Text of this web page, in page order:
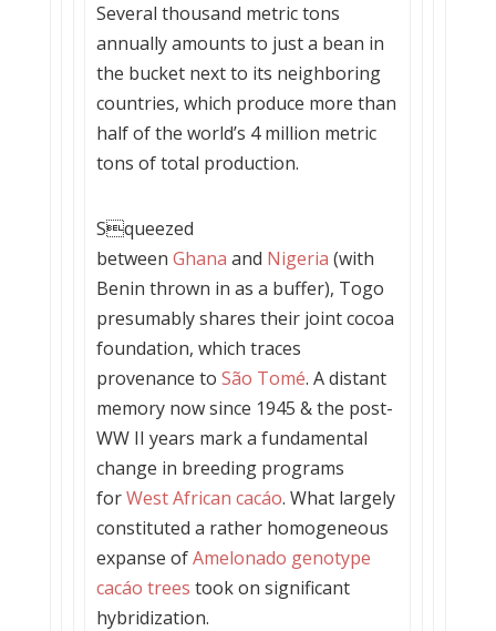
Several thousand metric tons
annually amounts to just a bean in
the bucket next to its neighboring
countries, which produce more than
half of the world’s 4 million metric
tons of total production.
Squeezed
between Ghana and Nigeria (with
Benin thrown in as a buffer), Togo
presumably shares their joint cocoa
foundation, which traces
provenance to São Tomé. A distant
memory now since 1945 & the post-
WW II years mark a fundamental
change in breeding programs
forWest African cacáo. What largely
constituted a rather homogeneous
expanse ofAmelonado genotype
cacáo trees took on significant
hybridization.